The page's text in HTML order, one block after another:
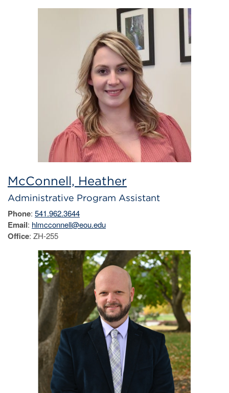
McConnell, Heather
Administrative Program Assistant
Phone: 541.962.3644
Email: hlmcconnell@eou.edu
Office: ZH-255